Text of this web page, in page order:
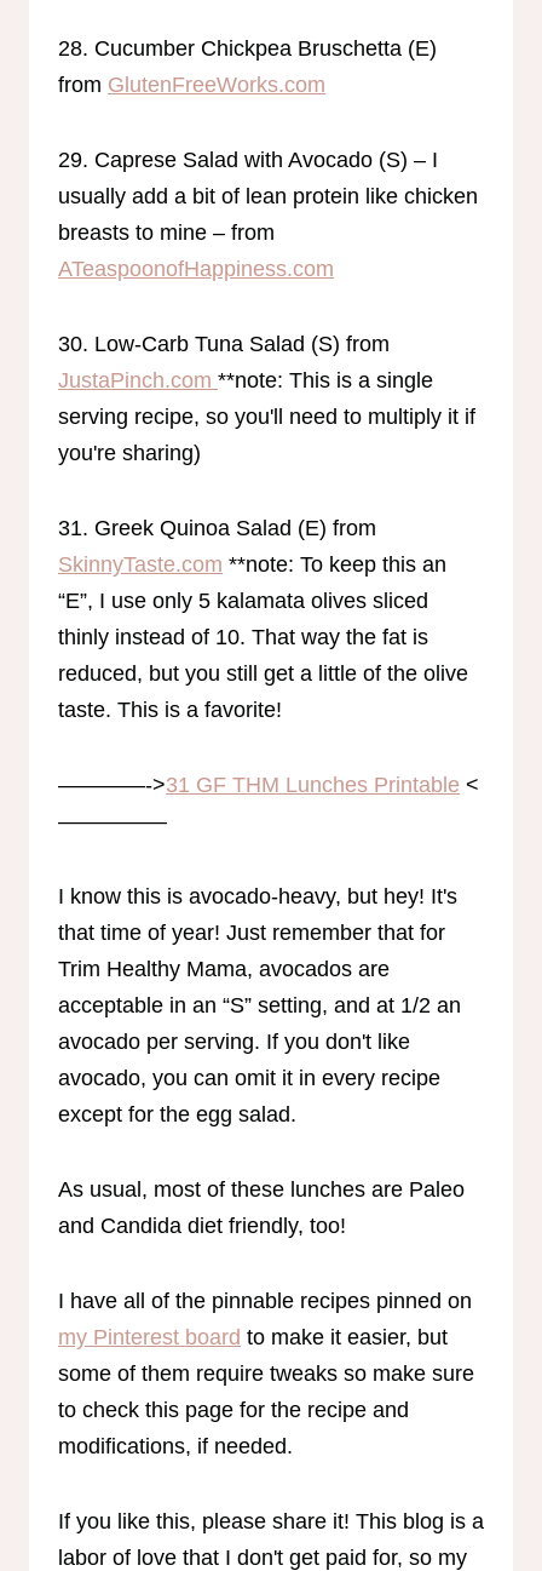
28. Cucumber Chickpea Bruschetta (E)
from GlutenFreeWorks.com
29. Caprese Salad with Avocado (S) – I
usually add a bit of lean protein like chicken
breasts to mine – from
ATeaspoonofHappiness.com
30. Low-Carb Tuna Salad (S) from
JustaPinch.com **note: This is a single
serving recipe, so you'll need to multiply it if
you're sharing)
31. Greek Quinoa Salad (E) from
SkinnyTaste.com **note: To keep this an
“E”, I use only 5 kalamata olives sliced
thinly instead of 10. That way the fat is
reduced, but you still get a little of the olive
taste. This is a favorite!
————->31 GF THM Lunches Printable <
—————
I know this is avocado-heavy, but hey! It's
that time of year! Just remember that for
Trim Healthy Mama, avocados are
acceptable in an “S” setting, and at 1/2 an
avocado per serving. If you don't like
avocado, you can omit it in every recipe
except for the egg salad.
As usual, most of these lunches are Paleo
and Candida diet friendly, too!
I have all of the pinnable recipes pinned on
my Pinterest board to make it easier, but
some of them require tweaks so make sure
to check this page for the recipe and
modifications, if needed.
If you like this, please share it! This blog is a
labor of love that I don't get paid for, so my